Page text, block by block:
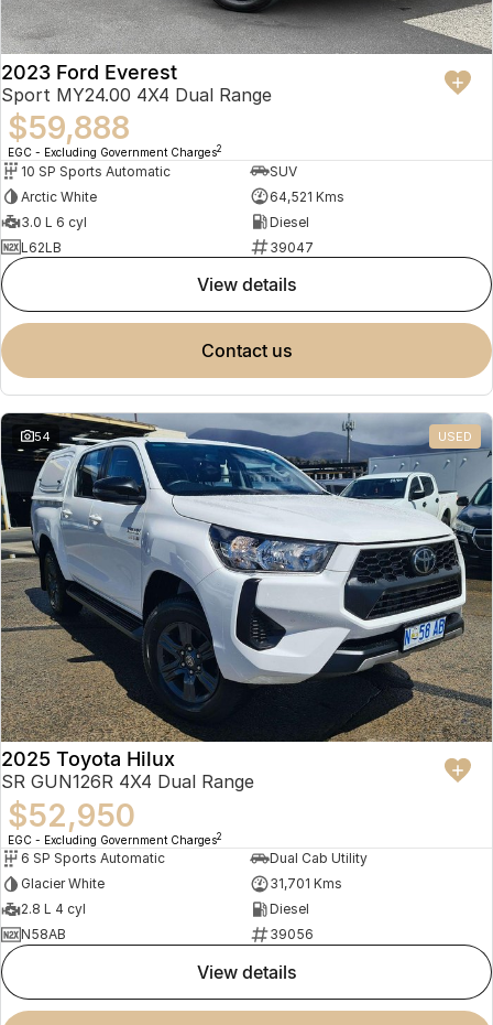
2023 Ford Everest
Sport MY24.00 4X4 Dual Range
$59,888
EGC - Excluding Government Charges2
10 SP Sports Automatic
SUV
Arctic White
64,521 Kms
3.0 L 6 cyl
Diesel
L62LB
39047
view details
contact us
54 USED
2025 Toyota Hilux
SR GUN126R 4X4 Dual Range
$52,950
EGC - Excluding Government Charges2
6 SP Sports Automatic
Dual Cab Utility
Glacier White
31,701 Kms
2.8 L 4 cyl
Diesel
N58AB
39056
view details